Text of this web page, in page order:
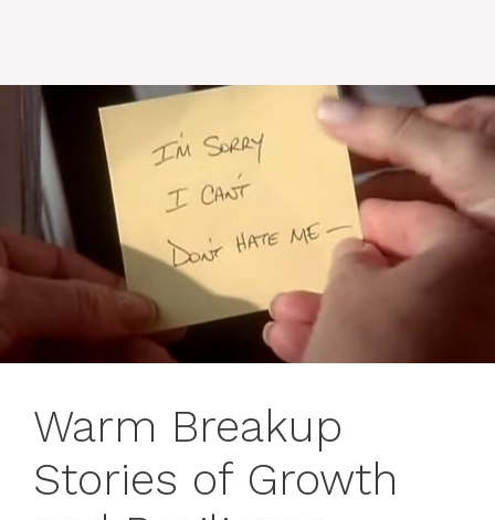
Warm Breakup
Stories of Growth